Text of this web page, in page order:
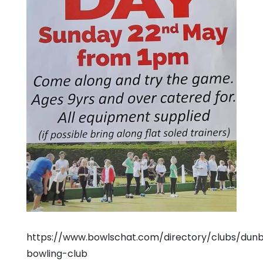
https://www.bowlschat.com/directory/clubs/
bowling-club